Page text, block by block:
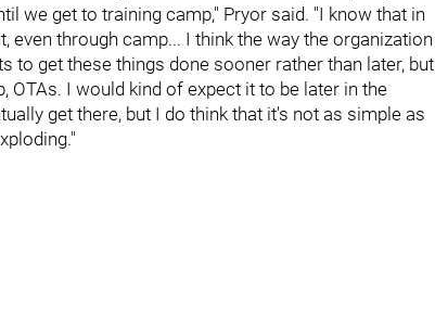
we get to training camp," Pryor said. "I know that in
even through camp... I think the way the organization
to get these things done sooner rather than later, but
I would kind of expect it to be later in the
get there, but I do think that it's not as simple as